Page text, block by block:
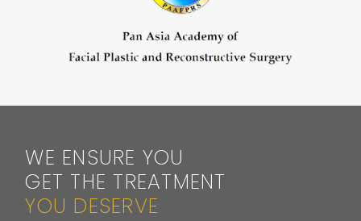
WE ENSURE YOU
GET THE TREATMENT
YOU DESERVE